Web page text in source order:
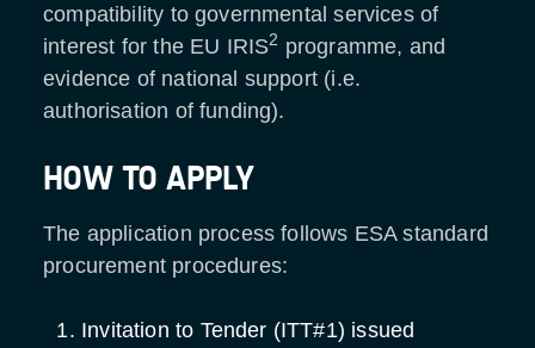
compatibility to governmental services of
interest for the EU IRIS2 programme, and
evidence of national support (i.e.
authorisation of funding).
HOW TO APPLY
The application process follows ESA standard
procurement procedures:
Invitation to Tender (ITT#1) issued